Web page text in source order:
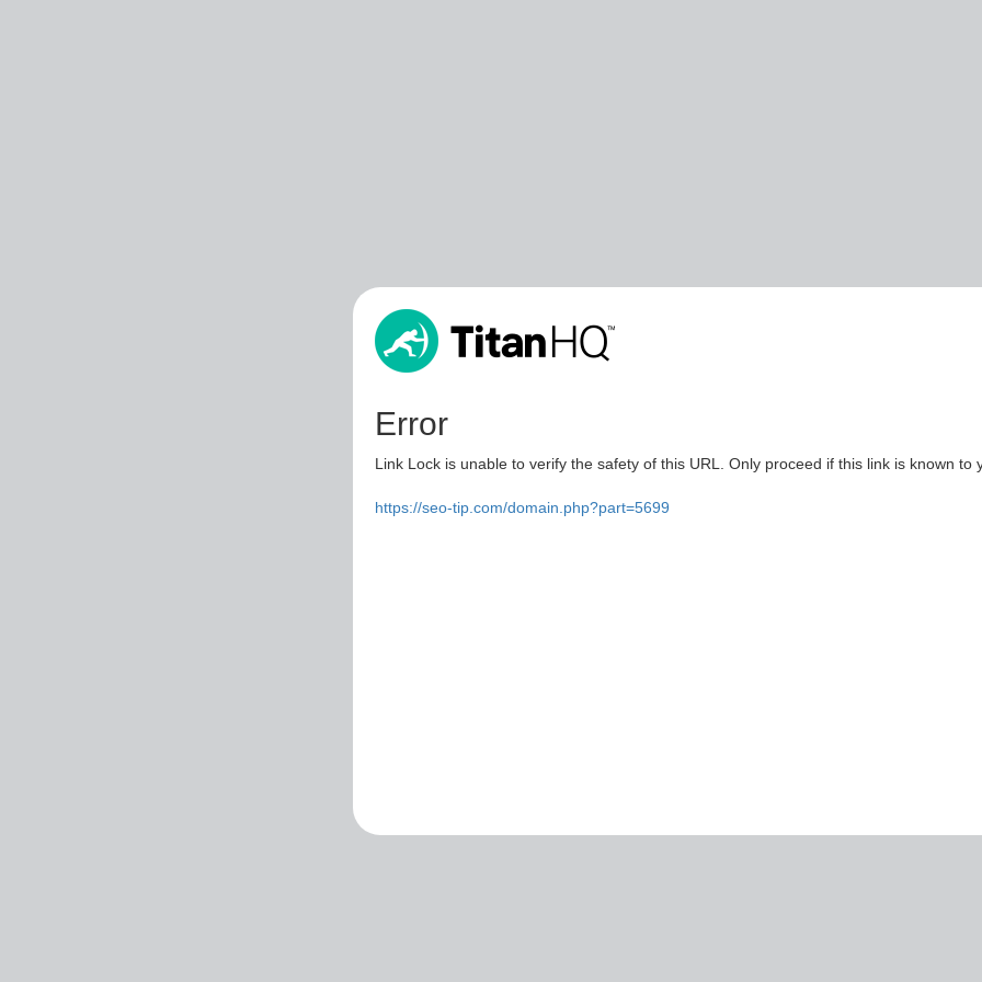
Error
Link Lock is unable to verify the safety of this URL. Only proceed if this link is known to
https://seo-tip.com/domain.php?part=5699